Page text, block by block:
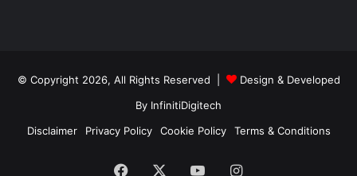
© Copyright 2026, All Rights Reserved |
Design & Developed
By InfinitiDigitech
Disclaimer
Privacy Policy Cookie Policy Terms & Conditions
Facebook YouTubeInstagram